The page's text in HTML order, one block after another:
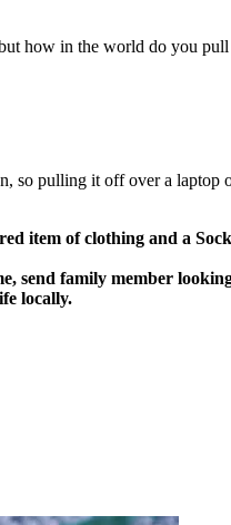
how in the world do you
so pulling it off over a laptop
item of clothing and a
send family member
locally.